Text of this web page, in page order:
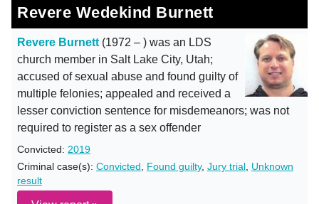
Revere Wedekind Burnett
Revere Burnett (1972 – ) was an LDS
church member in Salt Lake City, Utah;
accused of sexual abuse and found guilty of
multiple felonies; appealed and received a
lesser conviction sentence for misdemeanors; was not
required to register as a sex offender
Convicted: 2019
Criminal case(s): Convicted Found guilty, Jury trial Unknown
result